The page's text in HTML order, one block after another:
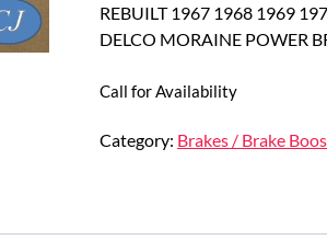
REBUILT 1967 1968 1969
DELCO MORAINE POWER
Call for Availability
Category: Brakes / Brake